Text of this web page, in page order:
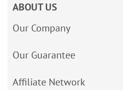
ABOUT US
Our Company
Our Guarantee
Affiliate Network